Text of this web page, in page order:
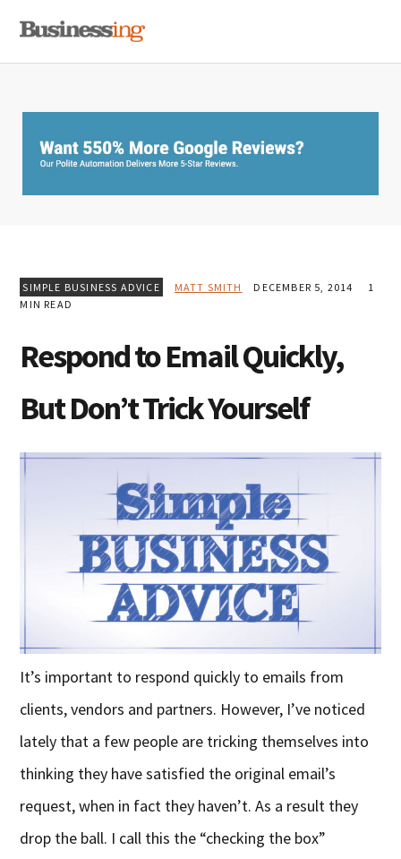
primary
main
primary
SIMPLE BUSINESS ADVICE MATT SMITH DECEMBER 5, 2014
1
MIN READ
Respond to Email Quickly,
But Don’t Trick Yourself
It’s important to respond quickly to emails from
clients, vendors and partners. However, I’ve noticed
lately that a few people are tricking themselves into
thinking they have satisfied the original email’s
request, when in fact they haven’t. As a result they
drop the ball. I call this the “checking the box”